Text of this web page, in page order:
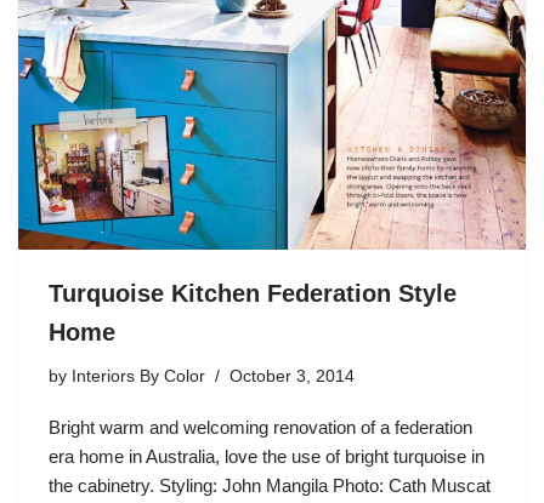
Turquoise Kitchen Federation Style
Home
by Interiors By Color October 3, 2014
Bright warm and welcoming renovation of a federation
era home in Australia, love the use of bright turquoise in
the cabinetry. Styling: John Mangila Photo: Cath Muscat